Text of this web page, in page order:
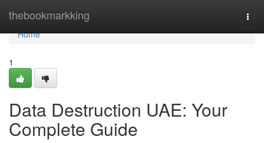
thebookmarkking
Home
Home
1
Data Destruction UAE: Your
Complete Guide